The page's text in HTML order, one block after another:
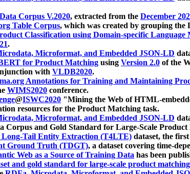
Corpus V.2020, extracted from the December
Table Corpus, which was created by grouping the
Classification using Domain-specific Language
.
Microformat, and Embedded JSON-LD
for Product Matching using Version 2.0 of the
with VLDB2020.
Annotations for Training and Maintaining
WIMS2020 conference.
@ISWC2020 "Mining the Web of HTML-
resources for the Product Matching task.
Microformat, and Embedded JSON-LD
Corpus and Gold Standard for Large-Scale Product
Long-Tail Entity Extraction (T4LTE) dataset, the
Ground Truth (TDGT), a dataset covering time-
Web as a Source of Training Data has been
and gold standard for large-scale product matching